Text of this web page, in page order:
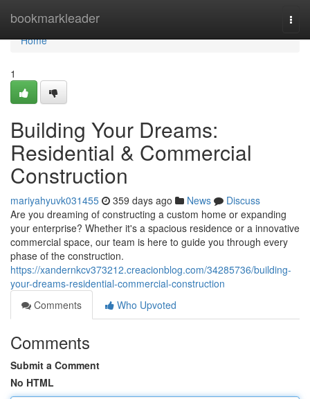
bookmarkleader
Home
Home
1
Building Your Dreams:
Residential & Commercial
Construction
mariyahyuvk031455 359 days ago News
Discuss
Are you dreaming of constructing a custom home or expanding
your enterprise? Whether it's a spacious residence or a innovative
commercial space, our team is here to guide you through every
phase of the construction.
https://xandernkcv373212.creacionblog.com/34285736/building-
your-dreams-residential-commercial-construction
Comments
Who Upvoted
Comments
Submit a Comment
No HTML